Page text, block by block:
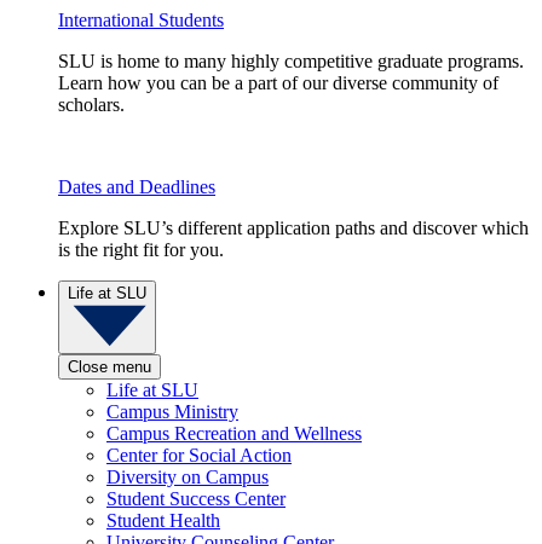
International Students
SLU is home to many highly competitive graduate programs.
Learn how you can be a part of our diverse community of
scholars.
Dates and Deadlines
Explore SLU’s different application paths and discover which
is the right fit for you.
Life at SLU
Close menu
Life at SLU
Campus Ministry
Campus Recreation and Wellness
Center for Social Action
Diversity on Campus
Student Success Center
Student Health